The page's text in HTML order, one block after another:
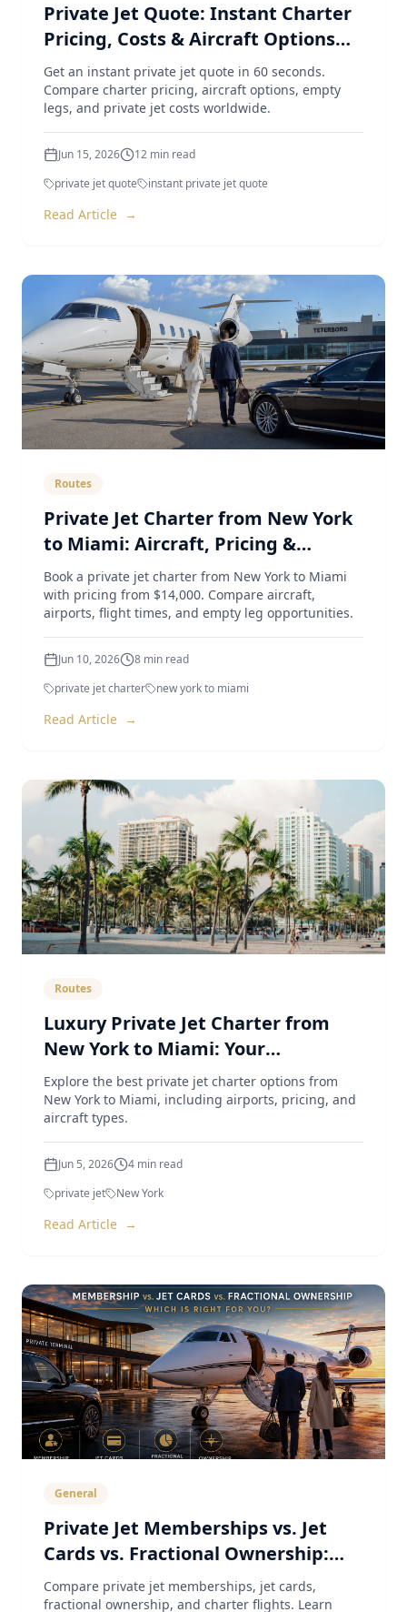
Private Jet Quote: Instant Charter
Pricing, Costs & Aircraft Options
(2026 Guide)
Get an instant private jet quote in 60 seconds.
Compare charter pricing, aircraft options, empty
legs, and private jet costs worldwide.
Jun 15, 2026 12 min read
private jet quote
instant private jet quote
Read Article →
Routes
Private Jet Charter from New York
to Miami: Aircraft, Pricing &
Airports (2026 Guide)
Book a private jet charter from New York to Miami
with pricing from $14,000. Compare aircraft,
airports, flight times, and empty leg opportunities.
Jun 10, 2026 8 min read
private jet charter
new york to miami
Read Article →
Routes
Luxury Private Jet Charter from
New York to Miami: Your
Comprehensive Guide
Explore the best private jet charter options from
New York to Miami, including airports, pricing, and
aircraft types.
Jun 5, 2026 4 min read
private jet
New York
Read Article →
General
Private Jet Memberships vs. Jet
Cards vs. Fractional Ownership:
The Complete 2026 Guide
Compare private jet memberships, jet cards,
fractional ownership, and charter flights. Learn